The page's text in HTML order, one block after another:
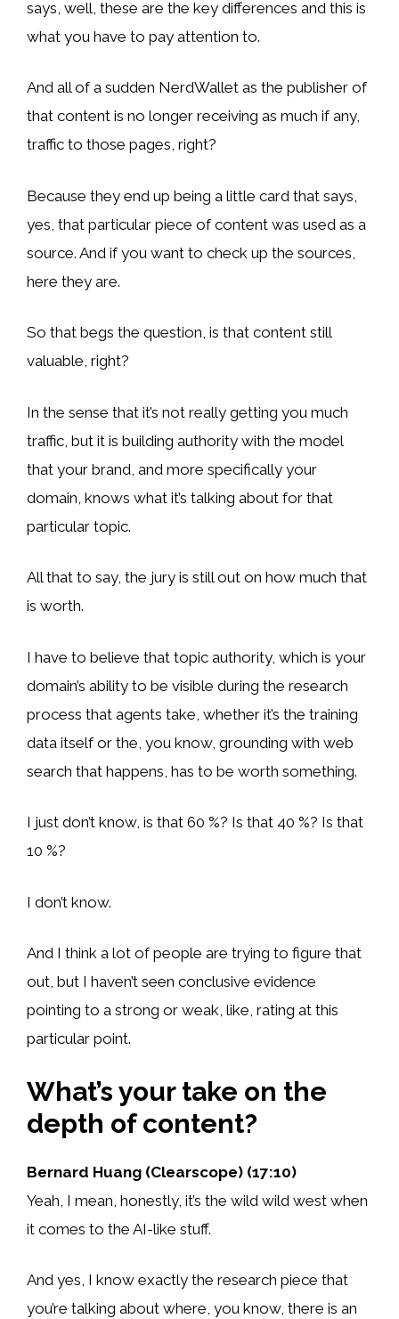
says, well, these are the key differences and this is
what you have to pay attention to.
And all of a sudden NerdWallet as the publisher of
that content is no longer receiving as much if any,
traffic to those pages, right?
Because they end up being a little card that says,
yes, that particular piece of content was used as a
source. And if you want to check up the sources,
here they are.
So that begs the question, is that content still
valuable, right?
In the sense that it’s not really getting you much
traffic, but it is building authority with the model
that your brand, and more specifically your
domain, knows what it’s talking about for that
particular topic.
All that to say, the jury is still out on how much that
is worth.
I have to believe that topic authority, which is your
domain’s ability to be visible during the research
process that agents take, whether it’s the training
data itself or the, you know, grounding with web
search that happens, has to be worth something.
I just don’t know, is that 60 %? Is that 40 %? Is that
10 %?
I don’t know.
And I think a lot of people are trying to figure that
out, but I haven’t seen conclusive evidence
pointing to a strong or weak, like, rating at this
particular point.
What’s your take on the
depth of content?
Bernard Huang (Clearscope) (17:10)
Yeah, I mean, honestly, it’s the wild wild west when
it comes to the AI-like stuff.
And yes, I know exactly the research piece that
you’re talking about where, you know, there is an